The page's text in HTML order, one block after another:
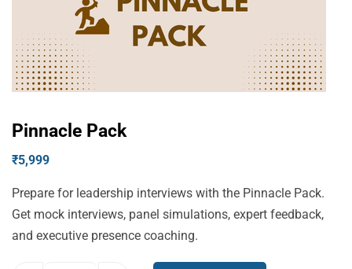
Pinnacle Pack
₹5,999
Prepare for leadership interviews with the Pinnacle Pack.
Get mock interviews, panel simulations, expert feedback,
and executive presence coaching.